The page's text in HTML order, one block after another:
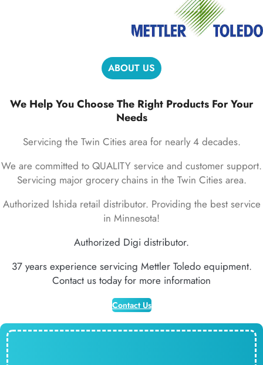
ABOUT US
We Help You Choose The Right Products For Your
Needs
Servicing the Twin Cities area for nearly 4 decades.
We are committed to QUALITY service and customer support.
Servicing major grocery chains in the Twin Cities area.
Authorized Ishida retail distributor. Providing the best service
in Minnesota!
Authorized Digi distributor.
37 years experience servicing Mettler Toledo equipment.
Contact us today for more information
Contact Us